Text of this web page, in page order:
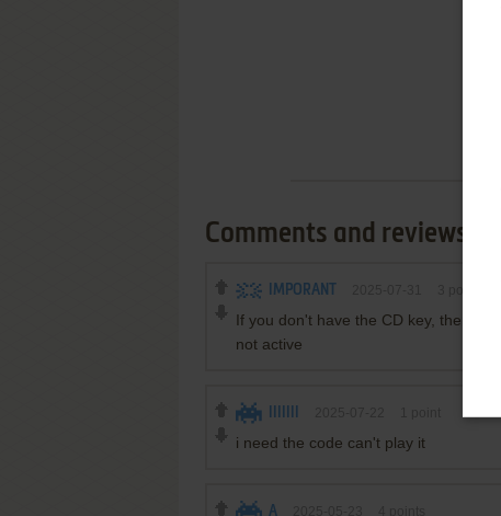
Comments and reviews
IMPORANT
If you don't have the CD key, then
not active
i need the code can't play it
A